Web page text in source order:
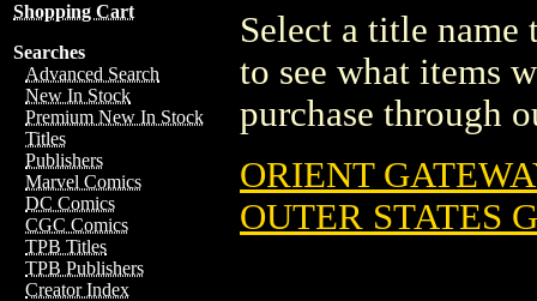
Shopping Cart
Searches
Advanced Search
New In Stock
Premium New In Stock
Titles
Publishers
Marvel Comics
DC Comics
CGC Comics
TPB Titles
TPB Publishers
Creator Index
Select a title
to see what items
purchase through
ORIENT
OUTER STATES